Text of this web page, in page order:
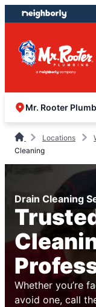
Skip
to
content
Skip
to
footer
Mr. Rooter
Locations
Cleaning
Drain Cleaning
Whether you’re
avoid one, call